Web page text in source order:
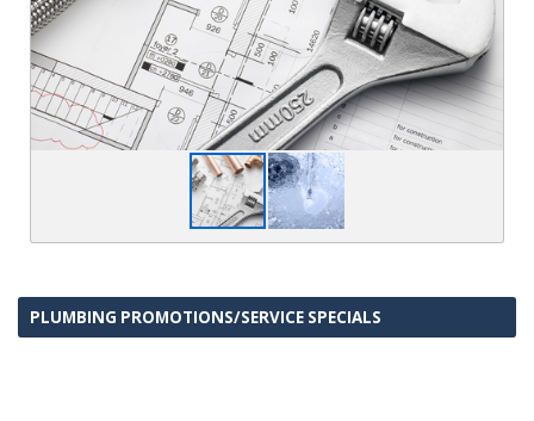
PLUMBING PROMOTIONS/SERVICE SPECIALS